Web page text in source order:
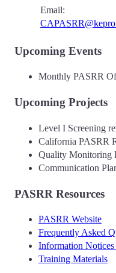
Email:
Upcoming Events
Monthly PASRR
Upcoming Projects
Level I Screening
California PASRR
Quality Monitoring
Communication
PASRR Resources
PASRR Website
Frequently Asked
Information Notices
Training Materials